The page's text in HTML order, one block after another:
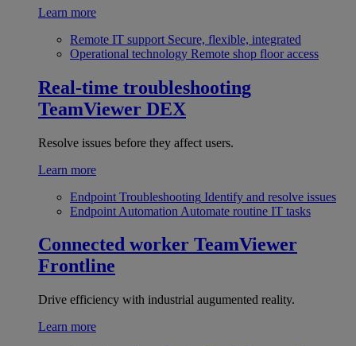
Learn more
Remote IT support Secure, flexible, integrated
Operational technology Remote shop floor access
Real-time troubleshooting
TeamViewer DEX
Resolve issues before they affect users.
Learn more
Endpoint Troubleshooting Identify and resolve issues
Endpoint Automation Automate routine IT tasks
Connected worker TeamViewer
Frontline
Drive efficiency with industrial augumented reality.
Learn more